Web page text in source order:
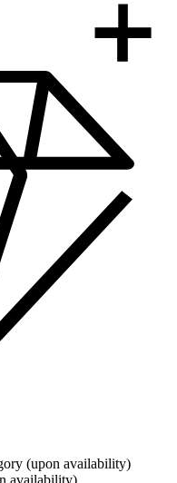
(upon availability)